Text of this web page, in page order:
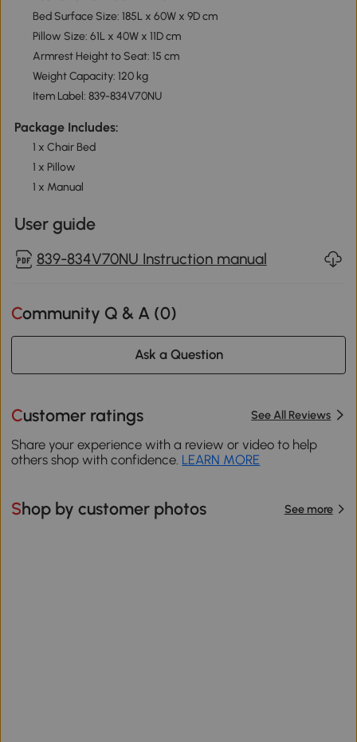
Bed Surface Size: 185L x 60W x 9D cm
Pillow Size: 61L x 40W x 11D cm
Armrest Height to Seat: 15 cm
Weight Capacity: 120 kg
Item Label: 839-834V70NU
Package Includes:
1 x Chair Bed
1 x Pillow
1 x Manual
User guide
839-834V70NU Instruction manual
Community Q & A (0)
Ask a Question
Customer ratings See All Reviews
Share your experience with a review or video to help
others shop with confidence. LEARN MORE
Shop by customer photos See more